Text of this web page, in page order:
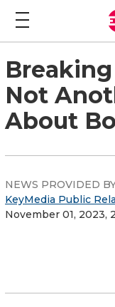
Not
About
NEWS PROVIDED
KeyMedia Public
November 01, 2023,